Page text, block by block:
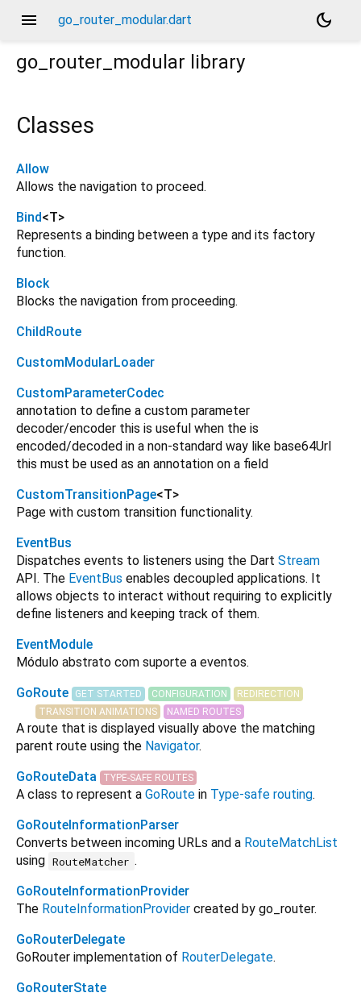
menu go_router_modular.dart
dark_mode
go_router_modular library
Classes
Allow
Allows the navigation to proceed.
Bind<T>
Represents a binding between a type and its factory
function.
Block
Blocks the navigation from proceeding.
ChildRoute
CustomModularLoader
CustomParameterCodec
annotation to define a custom parameter
decoder/encoder this is useful when the is
encoded/decoded in a non-standard way like base64Url
this must be used as an annotation on a field
CustomTransitionPage<T>
Page with custom transition functionality.
EventBus
Dispatches events to listeners using the Dart Stream
API. The EventBus enables decoupled applications. It
allows objects to interact without requiring to explicitly
define listeners and keeping track of them.
EventModule
Módulo abstrato com suporte a eventos.
GoRoute
GET STARTED CONFIGURATION
REDIRECTION
TRANSITION ANIMATIONS
NAMED ROUTES
A route that is displayed visually above the matching
parent route using the Navigator.
GoRouteData
TYPE-SAFE ROUTES
A class to represent a GoRoute in Type-safe routing.
GoRouteInformationParser
Converts between incoming URLs and a RouteMatchList
using RouteMatcher .
GoRouteInformationProvider
The RouteInformationProvider created by go_router.
GoRouterDelegate
GoRouter implementation of RouterDelegate.
GoRouterState